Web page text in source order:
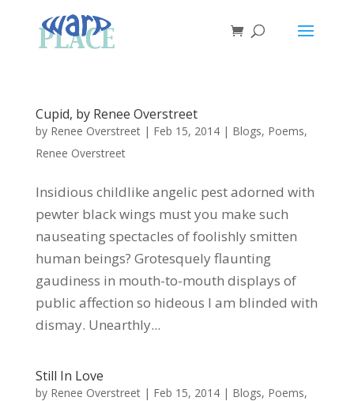
Cupid, by Renee Overstreet
by Renee Overstreet| Feb 15, 2014| Blogs, Poems,
Renee Overstreet
Insidious childlike angelic pest adorned with
pewter black wings must you make such
nauseating spectacles of foolishly smitten
human beings? Grotesquely flaunting
gaudiness in mouth-to-mouth displays of
public affection so hideous I am blinded with
dismay. Unearthly...
Still In Love
by Renee Overstreet| Feb 15, 2014| Blogs, Poems,